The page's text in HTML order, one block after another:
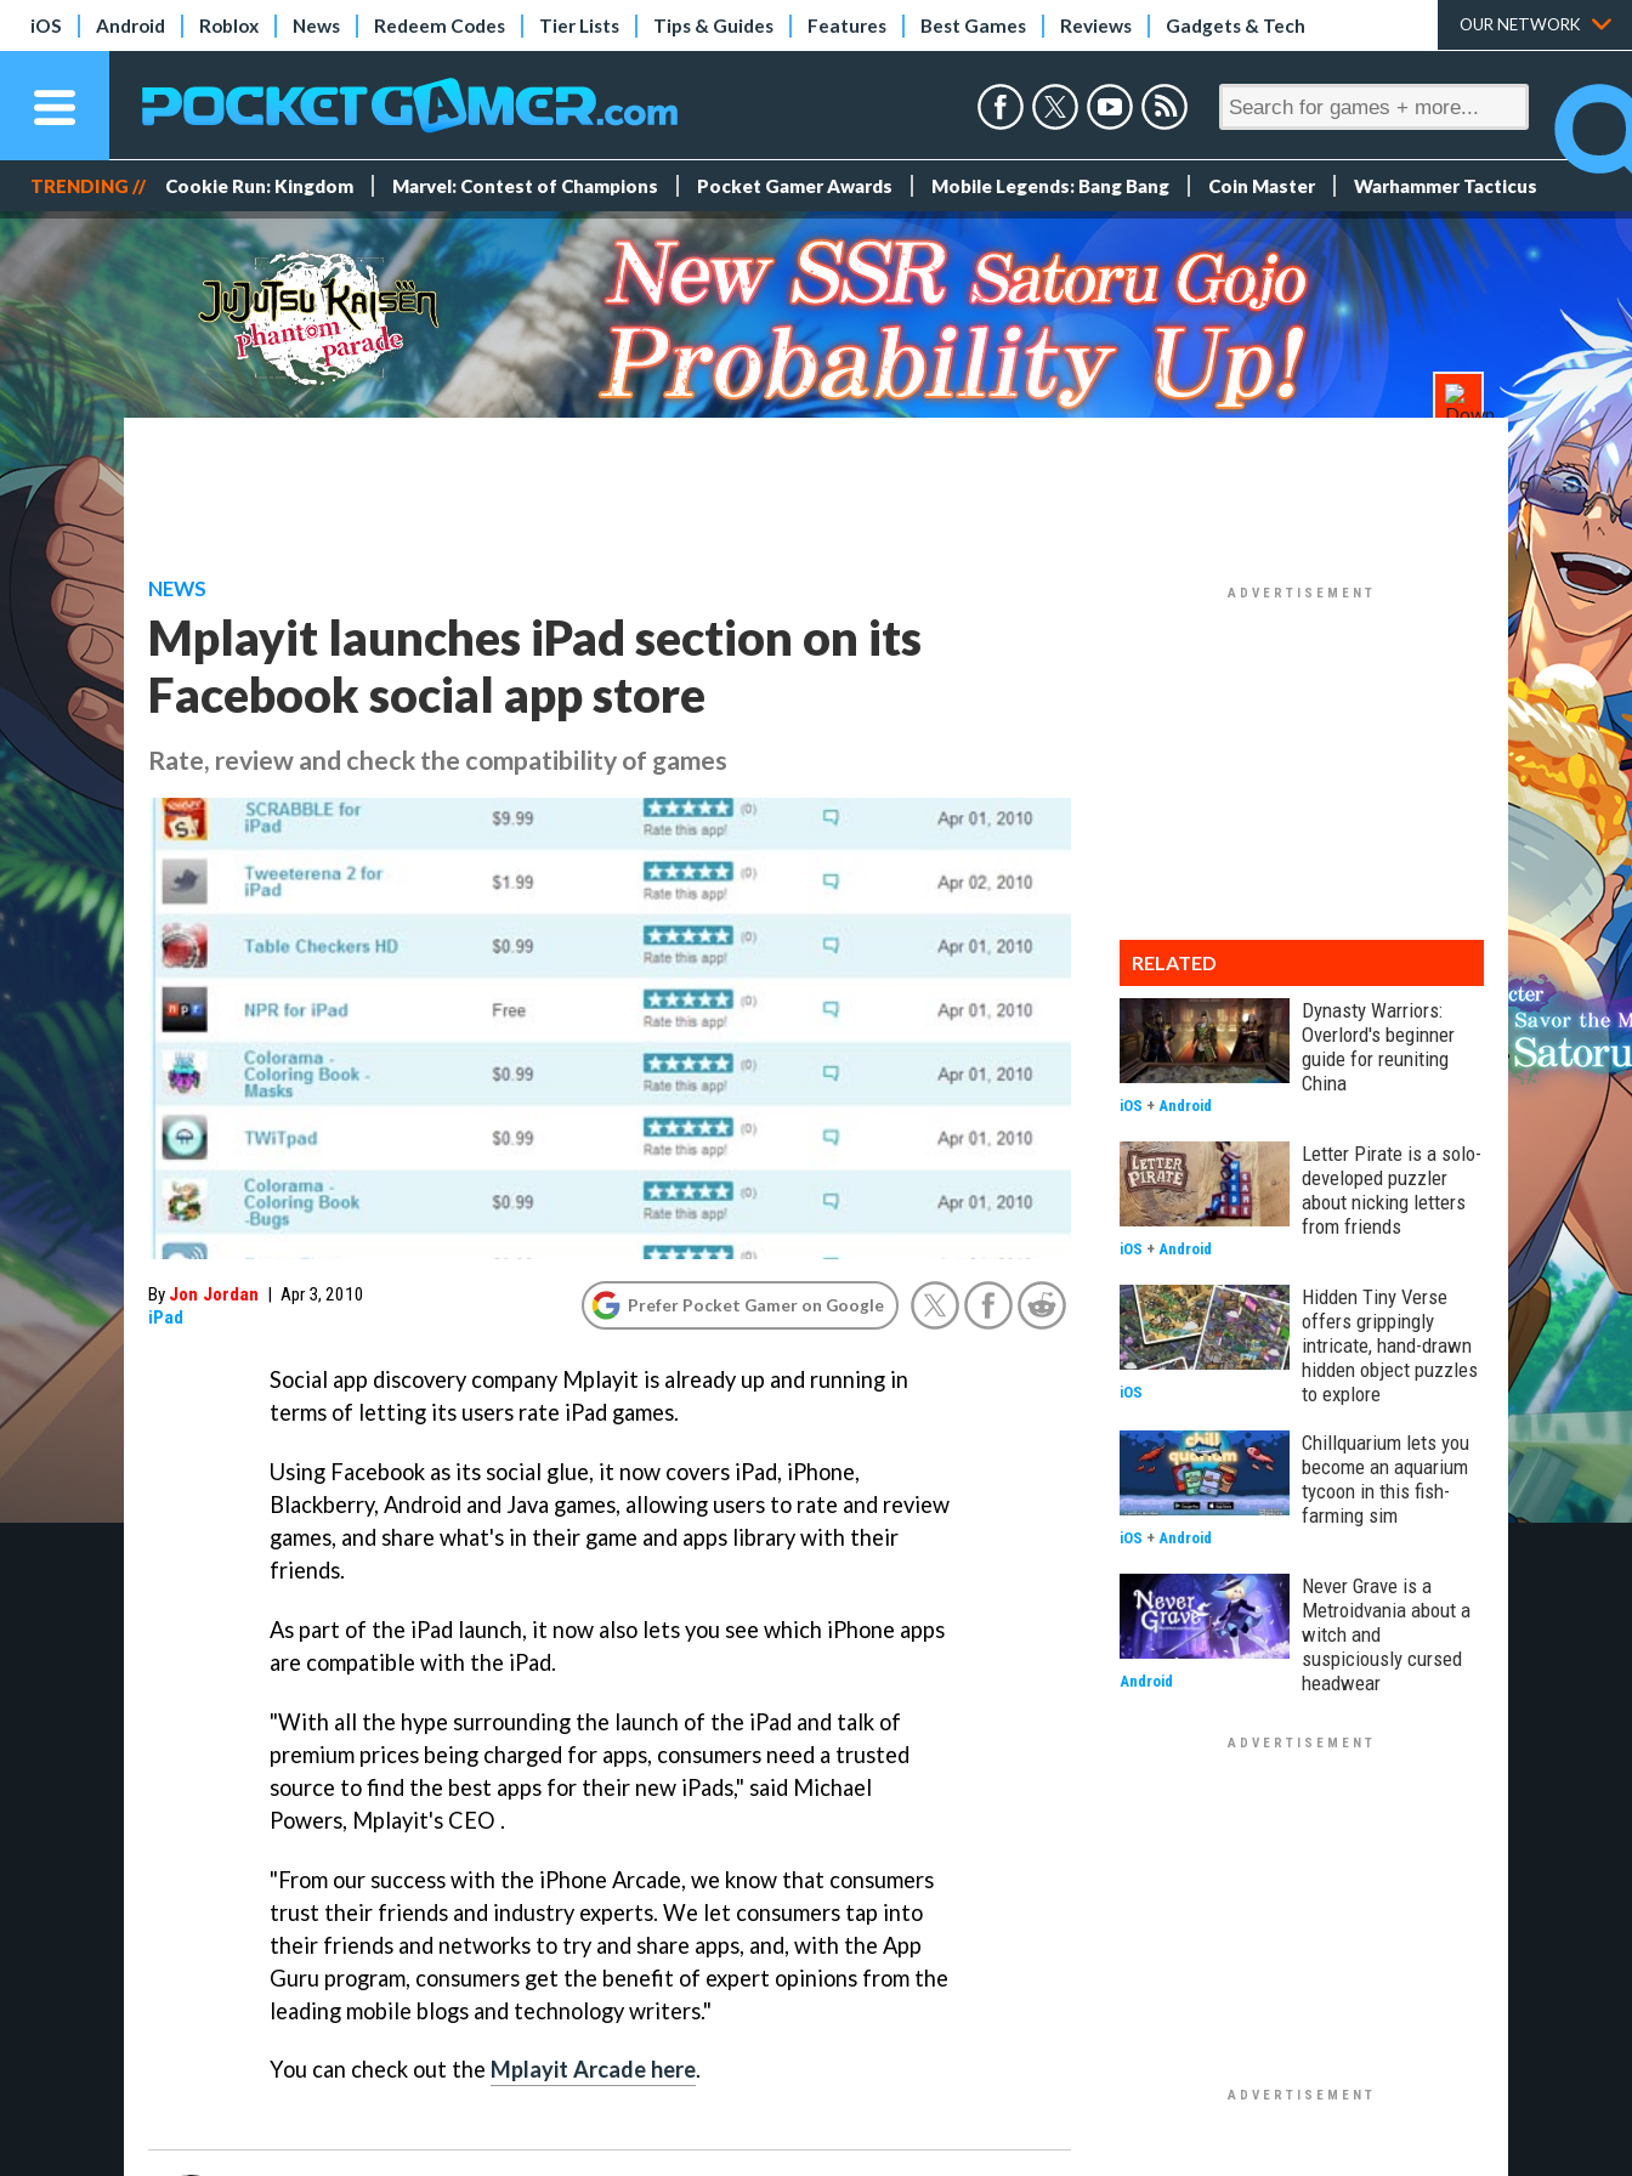
iOS Android Roblox News Redeem Codes Tier Lists Tips & Guides Features Best Games Reviews Gadgets & Tech OUR NETWORK
TRENDING // Cookie Run: Kingdom Marvel: Contest of Champions Pocket Gamer Awards Mobile Legends: Bang Bang Coin Master Warhammer Tacticus
NEWS
Mplayit launches iPad section on its
Facebook social app store
Rate, review and check the compatibility of games
By Jon Jordan | Apr 3, 2010
iPad
Prefer Pocket Gamer on Google
Social app discovery company Mplayit is already up and running in
terms of letting its users rate iPad games.
Using Facebook as its social glue, it now covers iPad, iPhone,
Blackberry, Android and Java games, allowing users to rate and review
games, and share what's in their game and apps library with their
friends.
As part of the iPad launch, it now also lets you see which iPhone apps
are compatible with the iPad.
"With all the hype surrounding the launch of the iPad and talk of
premium prices being charged for apps, consumers need a trusted
source to find the best apps for their new iPads," said Michael
Powers, Mplayit's CEO .
"From our success with the iPhone Arcade, we know that consumers
trust their friends and industry experts. We let consumers tap into
their friends and networks to try and share apps, and, with the App
Guru program, consumers get the benefit of expert opinions from the
leading mobile blogs and technology writers."
You can check out the Mplayit Arcade here.
RELATED
Dynasty Warriors:
Overlord's beginner
guide for reuniting
China
iOS + Android
Letter Pirate is a solo-
developed puzzler
about nicking letters
from friends
iOS + Android
Hidden Tiny Verse
offers grippingly
intricate, hand-drawn
hidden object puzzles
to explore
iOS
Chillquarium lets you
become an aquarium
tycoon in this fish-
farming sim
iOS + Android
Never Grave is a
Metroidvania about a
witch and
suspiciously cursed
headwear
Android